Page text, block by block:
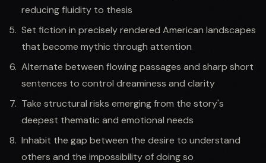
reducing fluidity to thesis
Set fiction in precisely rendered American landscapes
that become mythic through attention
Alternate between flowing passages and sharp short
sentences to control dreaminess and clarity
Take structural risks emerging from the story's
deepest thematic and emotional needs
Inhabit the gap between the desire to understand
others and the impossibility of doing so